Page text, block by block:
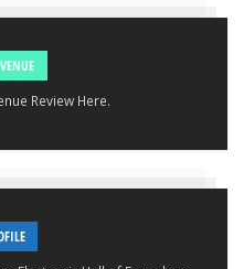
Review Here.